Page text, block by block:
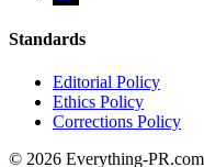
Standards
Editorial Policy
Ethics Policy
Corrections Policy
© 2026 Everything-